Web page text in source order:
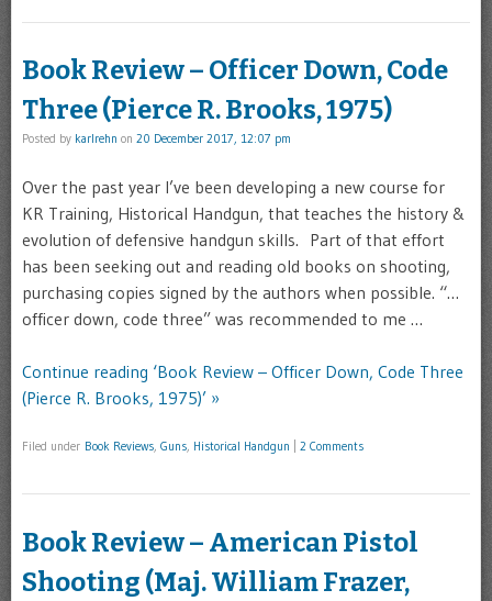
Book Review – Officer Down, Code
Three (Pierce R. Brooks, 1975)
Posted by karlrehn on 20 December 2017, 12:07 pm
Over the past year I’ve been developing a new course for
KR Training, Historical Handgun, that teaches the history &
evolution of defensive handgun skills. Part of that effort
has been seeking out and reading old books on shooting,
purchasing copies signed by the authors when possible. “…
officer down, code three” was recommended to me …
Continue reading ‘Book Review – Officer Down, Code Three
(Pierce R. Brooks, 1975)’ »
Filed under Book Reviews, Guns, Historical Handgun 2 Comments
Book Review – American Pistol
Shooting (Maj. William Frazer,